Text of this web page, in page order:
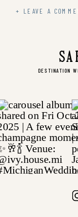
+ LEAVE A
DESTINATION